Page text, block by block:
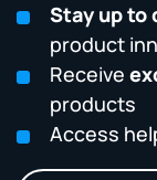
Stay up to
product
Receive
products
Access